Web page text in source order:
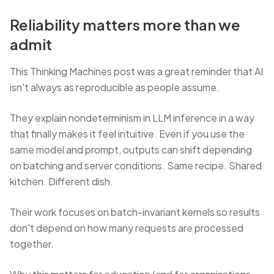
Reliability matters more than we
admit
This Thinking Machines post was a great reminder that AI
isn't always as reproducible as people assume.
They explain nondeterminism in LLM inference in a way
that finally makes it feel intuitive. Even if you use the
same model and prompt, outputs can shift depending
on batching and server conditions. Same recipe. Shared
kitchen. Different dish.
Their work focuses on batch-invariant kernels so results
don't depend on how many requests are processed
together.